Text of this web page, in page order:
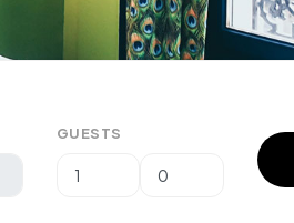
GUESTS